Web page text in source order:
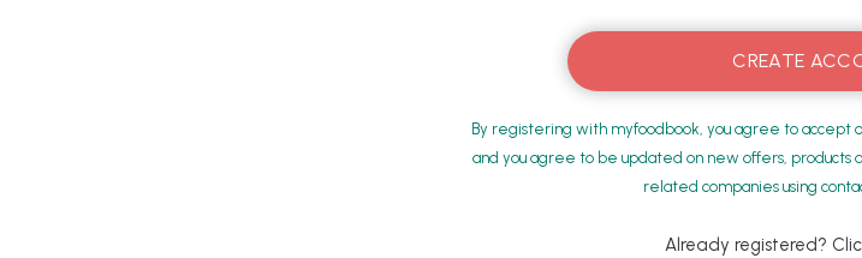
By registering with myfoodbook, you agree to accept
and you agree to be updated on new offers, products
related companies using
Already registered?